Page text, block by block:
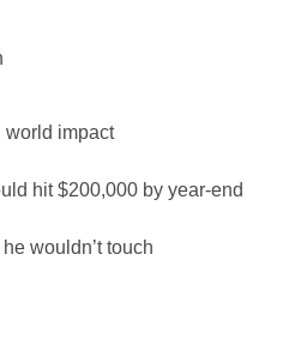
world impact
hit $200,000 by year-end
wouldn’t touch